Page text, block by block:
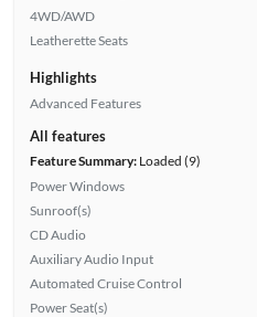
4WD/AWD
Leatherette Seats
Highlights
Advanced Features
All features
Feature Summary:Loaded (9)
Power Windows
Sunroof(s)
CD Audio
Auxiliary Audio Input
Automated Cruise Control
Power Seat(s)